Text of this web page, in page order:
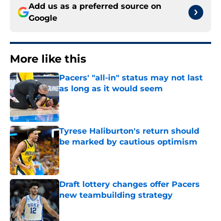
Add us as a preferred source on
Google
More like this
Pacers' "all-in" status may not last
as long as it would seem
Published by on Invalid Date
Tyrese Haliburton's return should
be marked by cautious optimism
Published by on Invalid Date
Draft lottery changes offer Pacers
new teambuilding strategy
Published by on Invalid Date